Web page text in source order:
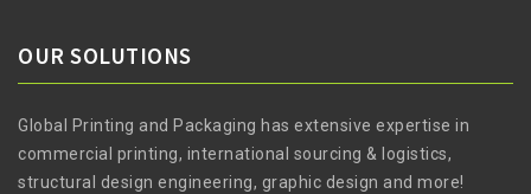
OUR SOLUTIONS
Global Printing and Packaging has extensive expertise in
commercial printing, international sourcing & logistics,
structural design engineering, graphic design and more!